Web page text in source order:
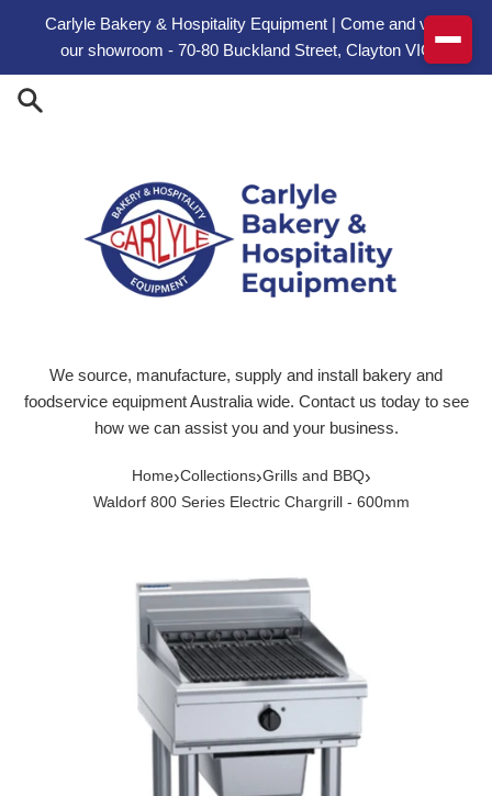
Carlyle Bakery & Hospitality Equipment | Come and visit
our showroom - 70-80 Buckland Street, Clayton VIC
We source, manufacture, supply and install bakery and
foodservice equipment Australia wide. Contact us today to see
how we can assist you and your business.
Home›Collections›Grills and BBQ›
Waldorf 800 Series Electric Chargrill - 600mm